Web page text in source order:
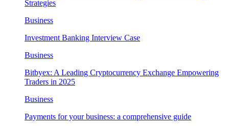
Strategies
Business
Investment Banking Interview Case
Business
Bitbyex: A Leading Cryptocurrency Exchange Empowering
Traders in 2025
Business
Payments for your business: a comprehensive guide